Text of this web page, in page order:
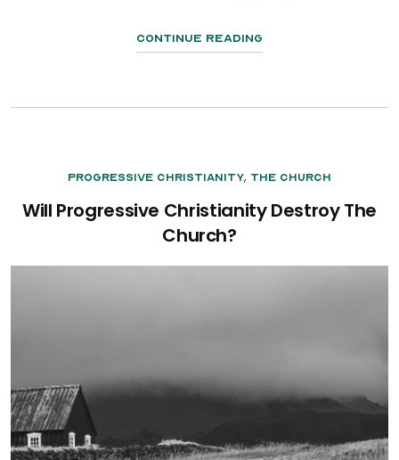
Continue Reading
Progressive Christianity, The Church
Will Progressive Christianity Destroy The
Church?